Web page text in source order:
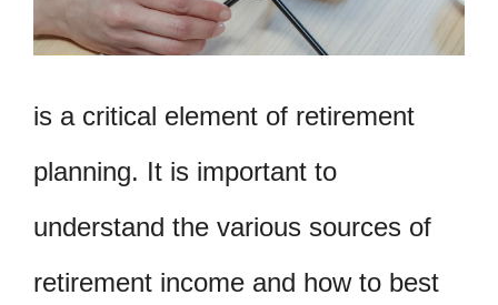
is a critical element of retirement
planning. It is important to
understand the various sources of
retirement income and how to best